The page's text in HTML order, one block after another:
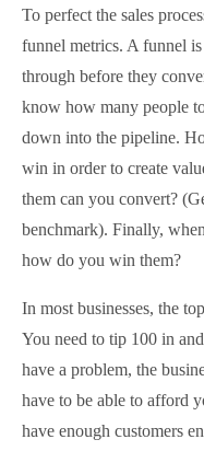
To perfect the sales
funnel metrics. A funnel
through before they
know how many people
down into the pipeline.
win in order to create
them can you convert?
benchmark). Finally,
how do you win them?
In most businesses, the
You need to tip 100 in
have a problem, the
have to be able to afford
have enough customers